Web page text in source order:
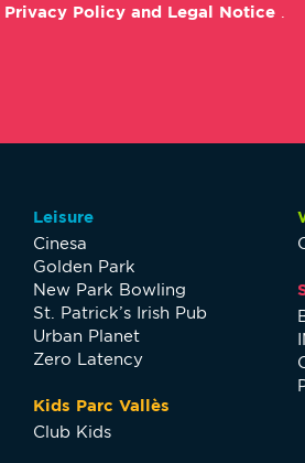
Privacy Policy and Legal Notice
Leisure
Cinesa
Golden Park
New Park Bowling
St. Patrick’s Irish Pub
Urban Planet
Zero Latency
Kids Parc Vallès
Club Kids